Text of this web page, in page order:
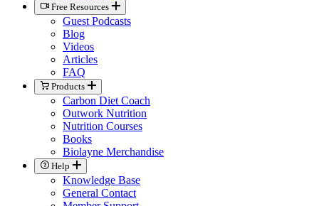
Free Resources
Guest Podcasts
Blog
Videos
Articles
FAQ
Products
Carbon Diet Coach
Outwork Nutrition
Nutrition Courses
Books
Biolayne Merchandise
Help
Knowledge Base
General Contact